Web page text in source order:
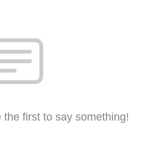
first to say something!